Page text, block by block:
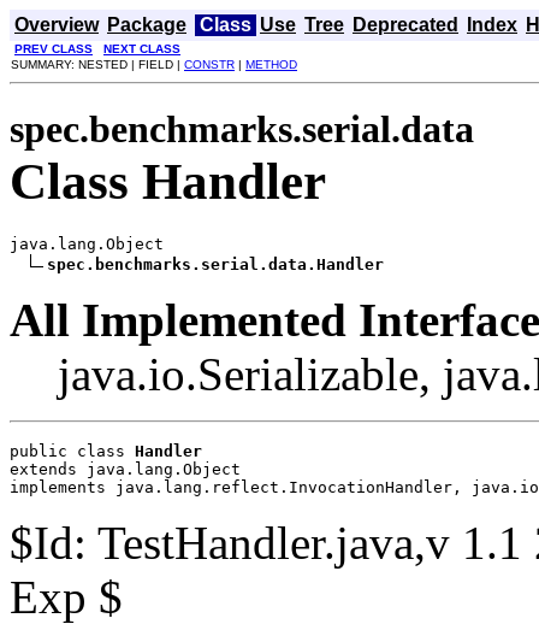
Overview Package Class Use Tree Deprecated Index
PREV CLASS
NEXT CLASS
SUMMARY: NESTED | FIELD | CONSTR | METHOD
spec.benchmarks.serial.data
Class Handler
java.lang.Object
spec.benchmarks.serial.data.Handler
All Implemented
java.io.Serializable,
public class Handler
extends java.lang.Object
implements java.lang.reflect.InvocationHandler,
$Id: TestHandler.java,v
Exp $